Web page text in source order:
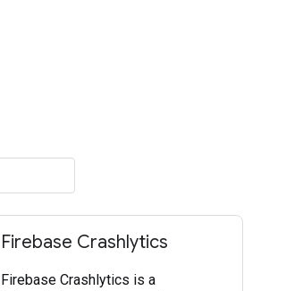
Firebase Crashlytics
Firebase Crashlytics is a